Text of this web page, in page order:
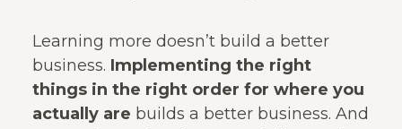
Learning more doesn’t build a better
business. Implementing the right
things in the right order for where you
actually are builds a better business. And